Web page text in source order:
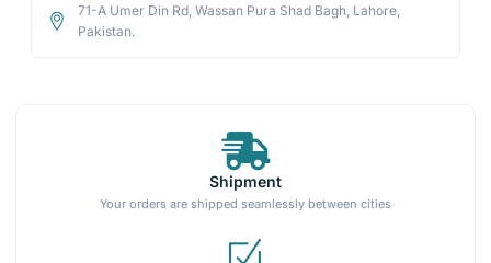
71-A Umer Din Rd, Wassan Pura Shad Bagh, Lahore,
Pakistan.
Shipment
Your orders are shipped seamlessly between cities